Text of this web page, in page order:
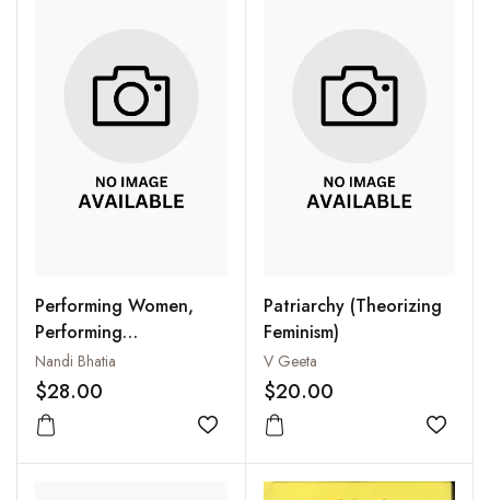
Performing Women,
Performing
Womanhood : Theatre,
Politics, and Dissent in
North India
Nandi Bhatia
$28.00
Add to wishlist
Patriarchy (Theorizing
Feminism)
V Geeta
$20.00
Add